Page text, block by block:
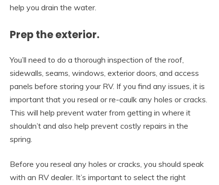
help you drain the water.
Prep the exterior.
You’ll need to do a thorough inspection of the roof,
sidewalls, seams, windows, exterior doors, and access
panels before storing your RV. If you find any issues, it is
important that you reseal or re-caulk any holes or cracks.
This will help prevent water from getting in where it
shouldn’t and also help prevent costly repairs in the
spring.
Before you reseal any holes or cracks, you should speak
with an RV dealer. It’s important to select the right